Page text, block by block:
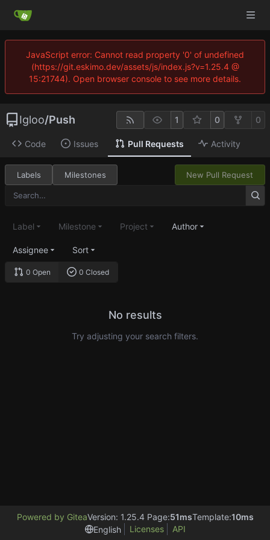
JavaScript error: Cannot read property '0' of undefined
(https://git.eskimo.dev/assets/js/index.js?v=1.25.4 @
15:21744). Open browser console to see more details.
Igloo/Push 1 0 0
Code Issues Pull Requests Activity
Labels Milestones New Pull Request
0 Open 0 Closed
Label Milestone Project Author
Assignee Sort
No results
Try adjusting your search filters.
Powered by GiteaVersion: 1.25.4 Page:51msTemplate:10ms
English
Licenses API